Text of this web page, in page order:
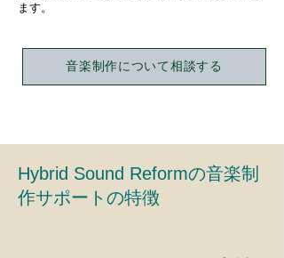
ます。
音楽制作について相談する
Hybrid Sound Reformの音楽制
作サポートの特徴